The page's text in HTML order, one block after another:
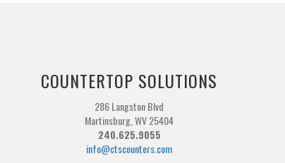
COUNTERTOP SOLUTIONS
286 Langston Blvd
Martinsburg, WV 25404
240.625.9055
info@ctscounters.com